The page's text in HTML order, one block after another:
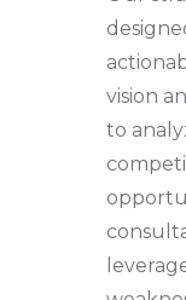
vision
to